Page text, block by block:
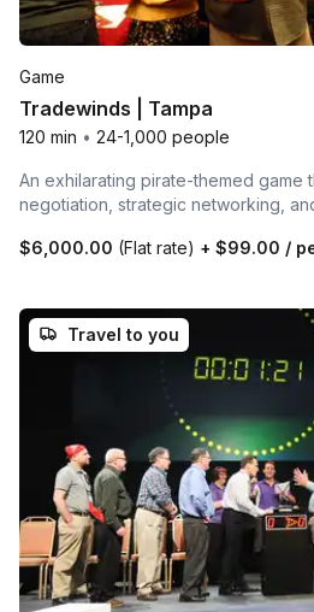
Game
Tradewinds | Tampa
120 min • 24-1,000 people
An exhilarating pirate-themed game
negotiation, strategic networking,
$6,000.00 (Flat rate) + $99.00 /
Travel to you